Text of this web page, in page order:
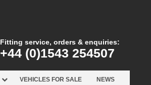
Fitting service, orders & enquiries:
+44 (0)1543 254507
VEHICLES FOR SALE NEWS